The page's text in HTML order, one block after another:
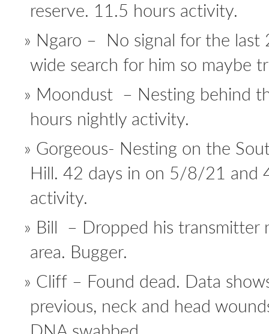
reserve. 11.5 hours activity.
Ngaro – No signal for the last
wide search for him so maybe
Moondust – Nesting behind
hours nightly activity.
Gorgeous- Nesting on the
Hill. 42 days in on 5/8/21 and
activity.
Bill – Dropped his transmitter
area. Bugger.
Cliff – Found dead. Data
previous, neck and head